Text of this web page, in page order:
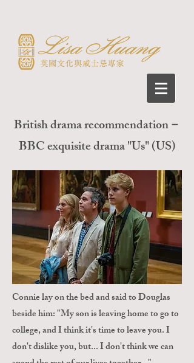
British drama recommendation－
BBC exquisite drama "Us" (US)
Connie lay on the bed and said to Douglas
beside him: "My son is leaving home to go to
college, and I think it's time to leave you. I
don't dislike you, but... I don't think we can